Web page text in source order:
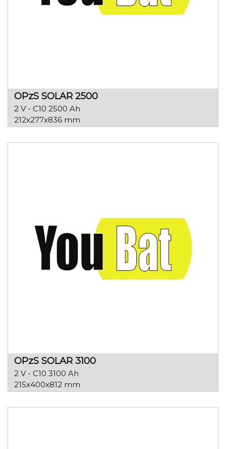
OPzS SOLAR 2500
2 V - C10 2500 Ah
212x277x836 mm
OPzS SOLAR 3100
2 V - C10 3100 Ah
215x400x812 mm